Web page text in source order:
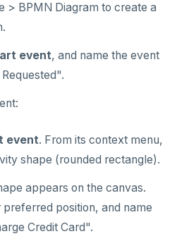
> BPMN Diagram to create a
event, and name the event
event. From its context menu,
shape (rounded rectangle).
appears on the canvas.
preferred position, and name
Credit Card".